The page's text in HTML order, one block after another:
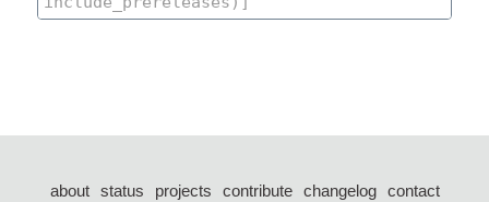
about status projects contribute changelog
contact